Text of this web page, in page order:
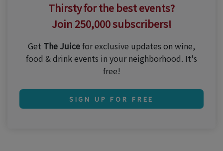
Thirsty for the best events?
Join 250,000 subscribers!
Get The Juicefor exclusive updates on wine,
food & drink events in your neighborhood. It's
free!
SIGN UP FOR FREE